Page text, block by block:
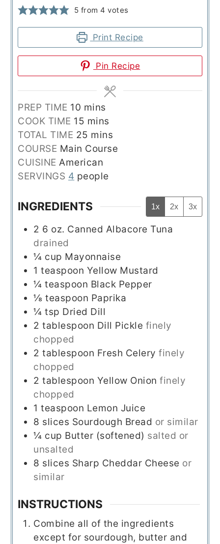
5 from 4 votes
Print Recipe
Pin Recipe
PREP TIME 10 minutes
mins
COOK TIME 15 minutes
mins
TOTAL TIME 25 minutes
mins
COURSE Main Course
CUISINEAmerican
SERVINGS 4 people
INGREDIENTS 1x 2x 3x
2 6 oz. Canned Albacore Tuna
drained
¼ cup Mayonnaise
1 teaspoon Yellow Mustard
¼ teaspoon Black Pepper
⅛ teaspoon Paprika
¼ tsp Dried Dill
2 tablespoon Dill Pickle finely
chopped
2 tablespoon Fresh Celery finely
chopped
2 tablespoon Yellow Onion finely
chopped
1 teaspoon Lemon Juice
8 slices Sourdough Bread or similar
¼ cup Butter (softened) salted or
unsalted
8 slices Sharp Cheddar Cheese or
similar
INSTRUCTIONS
Combine all of the ingredients
except for sourdough, butter and